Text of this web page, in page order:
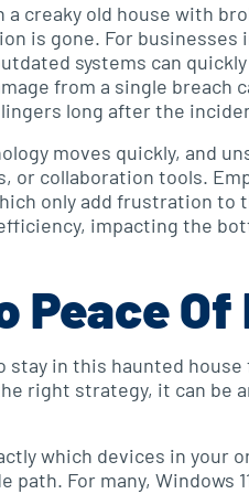
creaky old house with
is gone. For businesses
systems can
from a single breach
long after the
moves quickly, and
or collaboration tools.
only add frustration to
impacting the
Peace Of
in this haunted
right strategy, it can be
which devices in your
For many, Windows